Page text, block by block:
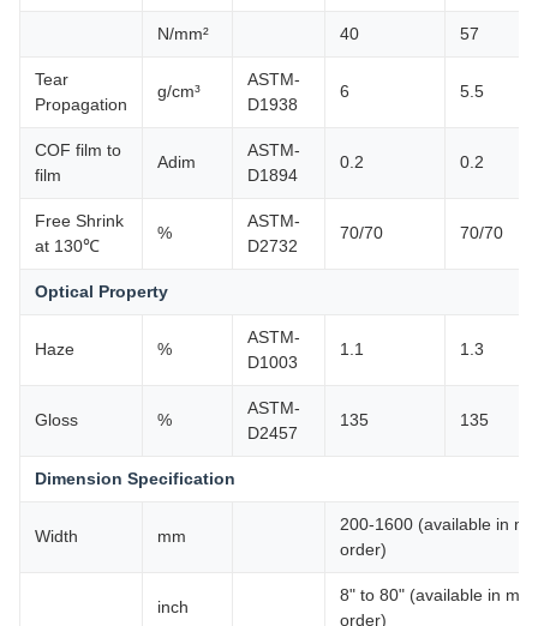
N/mm² 40 57
Tear
Propagation
g/cm³
ASTM-
D1938
6 5.5
COF film to
film
Adim
ASTM-
D1894
0.2 0.2
Free Shrink
at 130℃
%
ASTM-
D2732
70/70 70/70
Optical Property
Haze %
ASTM-
D1003
1.1 1.3
Gloss %
ASTM-
D2457
135 135
Dimension Specification
Width mm
200-1600 (available in
order)
inch
8" to 80" (available in
order)